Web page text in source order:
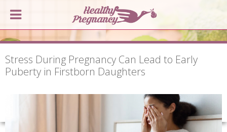
Stress During Pregnancy Can Lead to Early
Puberty in Firstborn Daughters